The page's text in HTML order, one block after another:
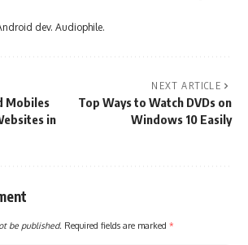
dev. Audiophile.
Mobiles
in
NEXT ARTICLE
Top Ways to Watch DVDs on
Windows 10 Easily
be published. Required fields are marked *